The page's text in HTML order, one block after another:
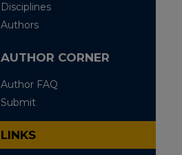
Disciplines
Authors
AUTHOR CORNER
Author FAQ
Submit
LINKS